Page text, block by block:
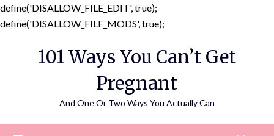
define('DISALLOW_FILE_EDIT', true);
define('DISALLOW_FILE_MODS', true);
content
101 Ways You Can’t Get
Pregnant
And One Or Two Ways You Actually Can